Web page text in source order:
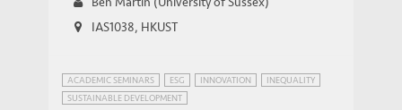
IAS1038, HKUST
ACADEMIC SEMINARS ESG INNOVATION
INEQUALITY
SUSTAINABLE DEVELOPMENT